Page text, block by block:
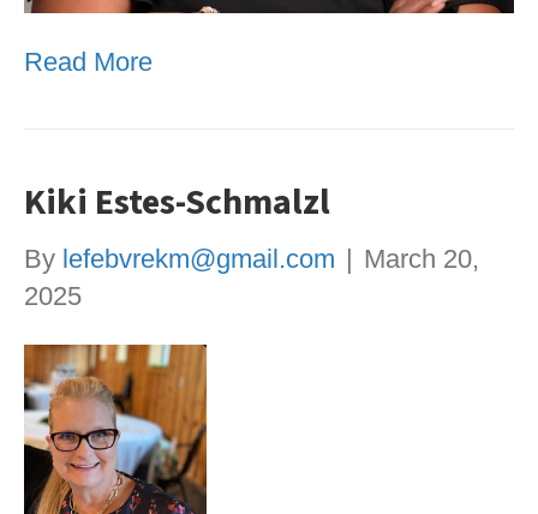
Read More
Kiki Estes-Schmalzl
By lefebvrekm@gmail.com | March 20,
2025